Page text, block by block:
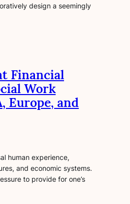
design a seemingly
Financial
Work
Europe, and
human experience,
and economic systems.
to provide for one’s